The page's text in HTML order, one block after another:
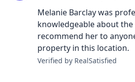
Melanie Barclay was
knowledgeable about
recommend her to
property in this location.
Verified by RealSatisfied